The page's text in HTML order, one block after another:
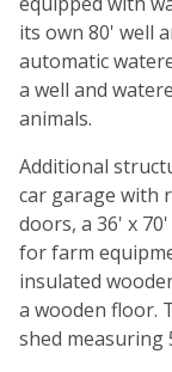
its own 80' well
automatic
a well and
animals.
Additional
car garage with
doors, a 36' x
for farm
insulated
a wooden floor.
shed measuring